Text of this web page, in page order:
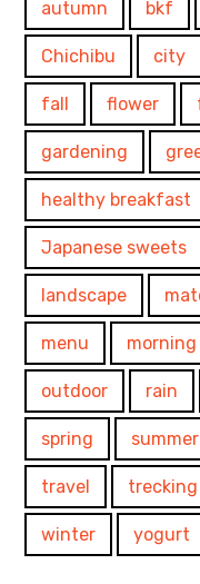
autumn bkf
Chichibu city
fall flower
gardening
healthy breakfast
Japanese sweets
landscape
menu morning
outdoor rain
spring summer
travel trecking
winter yogurt